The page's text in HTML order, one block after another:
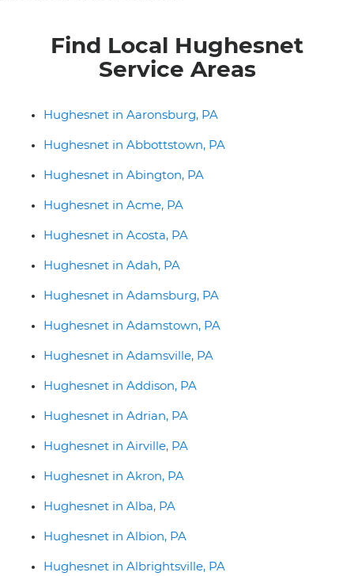
Find Local Hughesnet
Service Areas
Hughesnet in Aaronsburg, PA
Hughesnet in Abbottstown, PA
Hughesnet in Abington, PA
Hughesnet in Acme, PA
Hughesnet in Acosta, PA
Hughesnet in Adah, PA
Hughesnet in Adamsburg, PA
Hughesnet in Adamstown, PA
Hughesnet in Adamsville, PA
Hughesnet in Addison, PA
Hughesnet in Adrian, PA
Hughesnet in Airville, PA
Hughesnet in Akron, PA
Hughesnet in Alba, PA
Hughesnet in Albion, PA
Hughesnet in Albrightsville, PA